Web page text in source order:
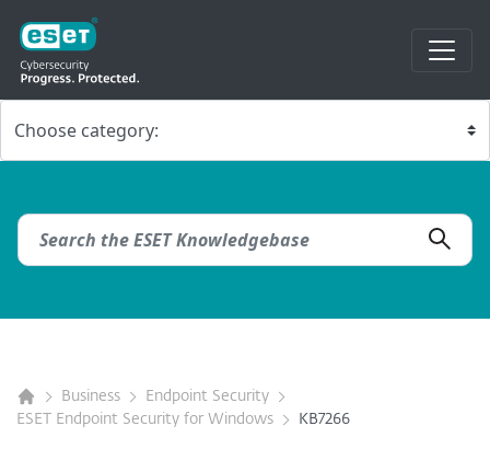
Business
Endpoint Security
ESET Endpoint Security for Windows
KB7266